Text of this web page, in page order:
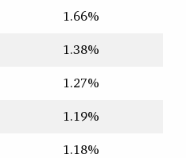
1.66%
1.38%
1.27%
1.19%
1.18%